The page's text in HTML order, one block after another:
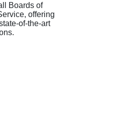
Boards of
offering
of-the-art